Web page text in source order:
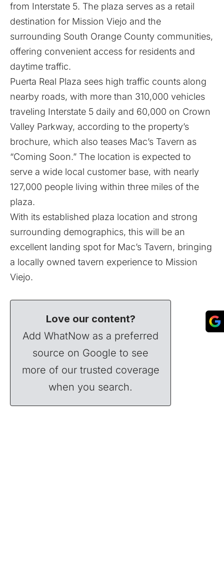
from Interstate 5. The plaza serves as a retail
destination for Mission Viejo and the
surrounding South Orange County communities,
offering convenient access for residents and
daytime traffic.
Puerta Real Plaza sees high traffic counts along
nearby roads, with more than 310,000 vehicles
traveling Interstate 5 daily and 60,000 on Crown
Valley Parkway, according to the property’s
brochure, which also teases Mac’s Tavern as
“Coming Soon.” The location is expected to
serve a wide local customer base, with nearly
127,000 people living within three miles of the
plaza.
With its established plaza location and strong
surrounding demographics, this will be an
excellent landing spot for Mac’s Tavern, bringing
a locally owned tavern experience to Mission
Viejo.
Love our content?
Add WhatNow as a preferred
source on Google to see
more of our trusted coverage
when you search.